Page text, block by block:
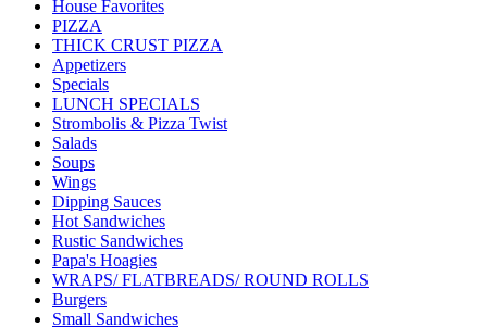
House Favorites
PIZZA
THICK CRUST PIZZA
Appetizers
Specials
LUNCH SPECIALS
Strombolis & Pizza Twist
Salads
Soups
Wings
Dipping Sauces
Hot Sandwiches
Rustic Sandwiches
Papa's Hoagies
WRAPS/ FLATBREADS/ ROUND ROLLS
Burgers
Small Sandwiches